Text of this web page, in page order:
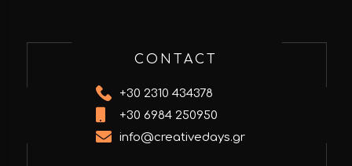
CONTACT
+30 2310 434378
+30 6984 250950
info@creativedays.gr